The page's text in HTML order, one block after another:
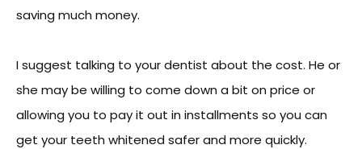
saving much money.
I suggest talking to your dentist about the cost. He or
she may be willing to come down a bit on price or
allowing you to pay it out in installments so you can
get your teeth whitened safer and more quickly.